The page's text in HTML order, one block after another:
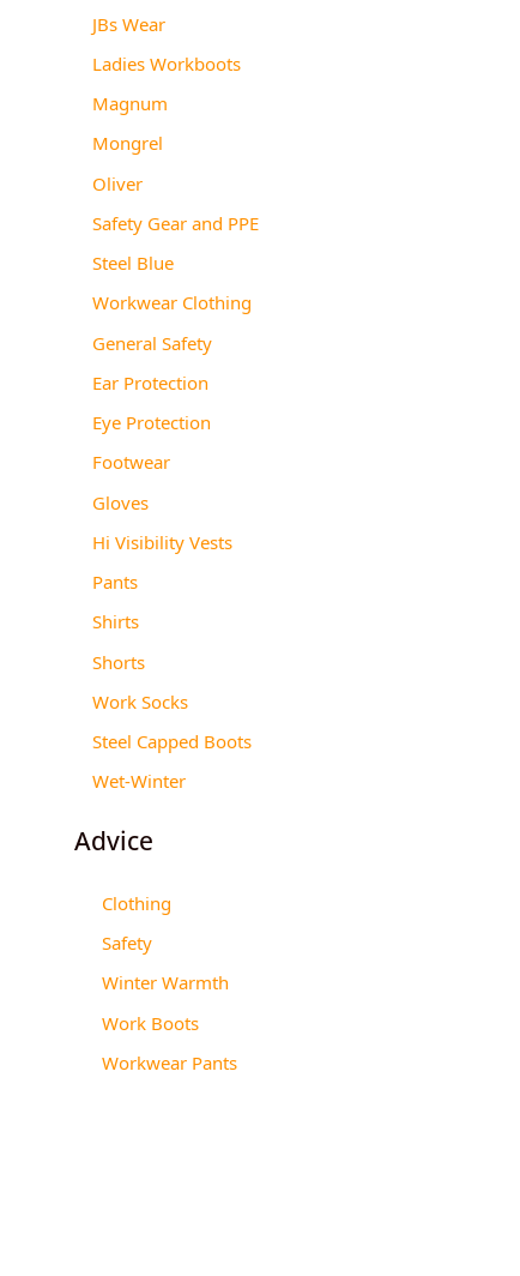
JBs Wear
Ladies Workboots
Magnum
Mongrel
Oliver
Safety Gear and PPE
Steel Blue
Workwear Clothing
General Safety
Ear Protection
Eye Protection
Footwear
Gloves
Hi Visibility Vests
Pants
Shirts
Shorts
Work Socks
Steel Capped Boots
Wet-Winter
Advice
Clothing
Safety
Winter Warmth
Work Boots
Workwear Pants